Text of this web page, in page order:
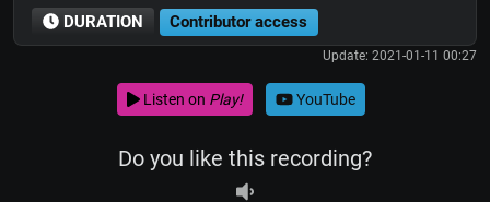
DURATION Contributor access
Update: 2021-01-11 00:27
Listen on Play! YouTube
Do you like this recording?